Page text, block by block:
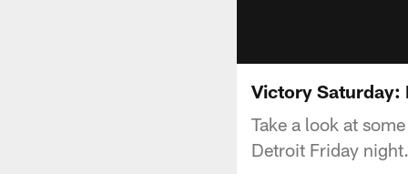
Victory Saturday:
Take a look at
Detroit Friday night.